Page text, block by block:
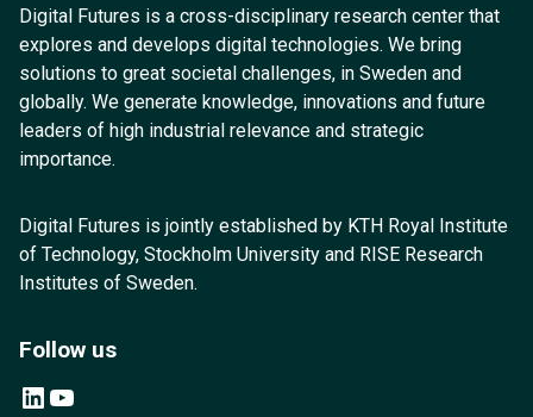
Digital Futures is a cross-disciplinary research center that
explores and develops digital technologies. We bring
solutions to great societal challenges, in Sweden and
globally. We generate knowledge, innovations and future
leaders of high industrial relevance and strategic
importance.
Digital Futures is jointly established by KTH Royal Institute
of Technology, Stockholm University and RISE Research
Institutes of Sweden.
Follow us
LinkedIn YouTube